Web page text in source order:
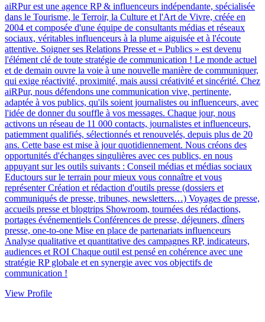
aiRPur est une agence RP & influenceurs indépendante, spécialisée
dans le Tourisme, le Terroir, la Culture et l'Art de Vivre, créée en
2004 et composée d'une équipe de consultants médias et réseaux
sociaux, véritables influenceurs à la plume aiguisée et à l'écoute
attentive. Soigner ses Relations Presse et « Publics » est devenu
l'élément clé de toute stratégie de communication ! Le monde actuel
et de demain ouvre la voie à une nouvelle manière de communiquer,
qui exige réactivité, proximité, mais aussi créativité et sincérité. Chez
aiRPur, nous défendons une communication vive, pertinente,
adaptée à vos publics, qu'ils soient journalistes ou influenceurs, avec
l'idée de donner du souffle à vos messages. Chaque jour, nous
activons un réseau de 11 000 contacts, journalistes et influenceurs,
patiemment qualifiés, sélectionnés et renouvelés, depuis plus de 20
ans. Cette base est mise à jour quotidiennement. Nous créons des
opportunités d'échanges singulières avec ces publics, en nous
appuyant sur les outils suivants : Conseil médias et médias sociaux
Eductours sur le terrain pour mieux vous connaître et vous
représenter Création et rédaction d'outils presse (dossiers et
communiqués de presse, tribunes, newsletters…) Voyages de presse,
accueils presse et blogtrips Showroom, tournées des rédactions,
portages événementiels Conférences de presse, déjeuners, dîners
presse, one-to-one Mise en place de partenariats influenceurs
Analyse qualitative et quantitative des campagnes RP, indicateurs,
audiences et ROI Chaque outil est pensé en cohérence avec une
stratégie RP globale et en synergie avec vos objectifs de
communication !
View Profile